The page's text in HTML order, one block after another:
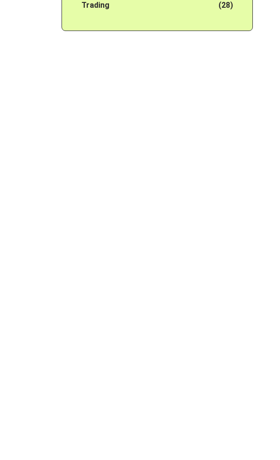
Trading (28)